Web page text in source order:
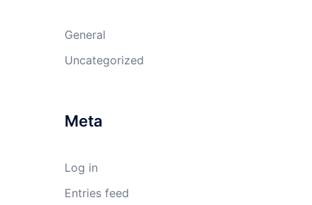
General
Uncategorized
Meta
Log in
Entries feed